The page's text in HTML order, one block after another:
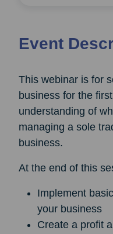
Event
This webinar is for
business for the
understanding of
managing a sole
business.
At the end of this
Implement
your business
Create a profit